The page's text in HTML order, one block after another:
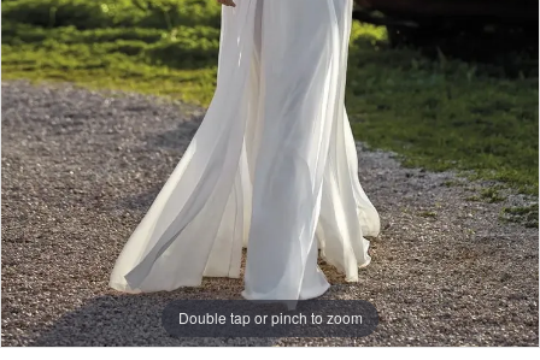
Double tap or pinch to zoom
Double tap or pinch to zoom